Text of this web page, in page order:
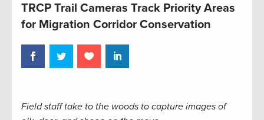
TRCP Trail Cameras Track Priority Areas
for Migration Corridor Conservation
Field staff take to the woods to capture images of